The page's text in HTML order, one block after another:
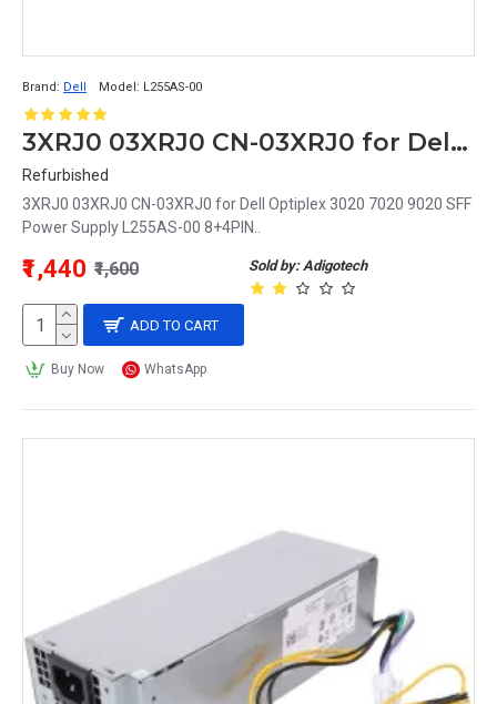
Brand: Dell Model: L255AS-00
3XRJ0 03XRJ0 CN-03XRJ0 for Dell Optiplex 3020 7020 9020 SFF Power Supply L255AS-00 8+4PIN
Refurbished
3XRJ0 03XRJ0 CN-03XRJ0 for Dell Optiplex 3020 7020 9020 SFF
Power Supply L255AS-00 8+4PIN..
Sold by: Adigotech
₹1,440 ₹1,600
ADD TO CART
Buy Now WhatsApp